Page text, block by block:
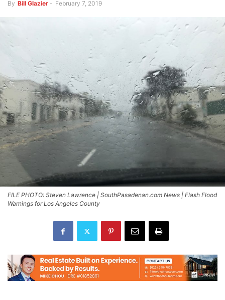
By Bill Glazier - February 7, 2019
FILE PHOTO: Steven Lawrence | SouthPasadenan.com News | Flash Flood
Warnings for Los Angeles County